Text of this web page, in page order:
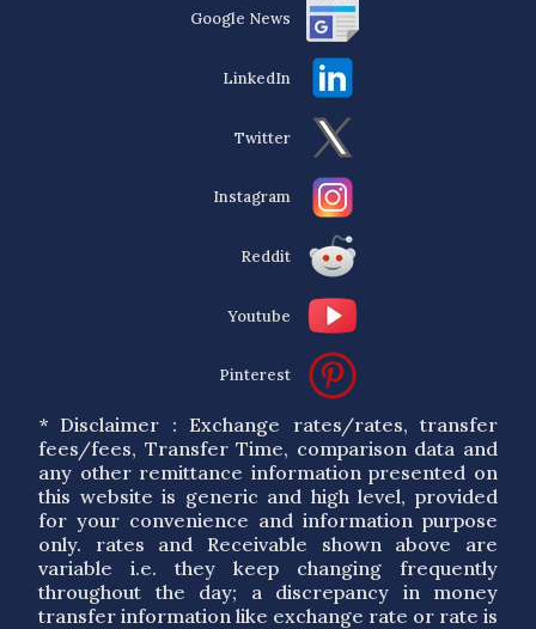
Google News
LinkedIn
Twitter
Instagram
Reddit
Youtube
Pinterest
* Disclaimer : Exchange rates/rates, transfer
fees/fees, Transfer Time, comparison data and
any other remittance information presented on
this website is generic and high level, provided
for your convenience and information purpose
only. rates and Receivable shown above are
variable i.e. they keep changing frequently
throughout the day; a discrepancy in money
transfer information like exchange rate or rate is